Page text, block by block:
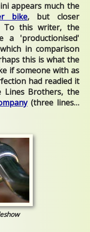
appears much the
bike, but closer
To this writer, the
'productionised'
in comparison
this is what the
if someone with as
had readied it
Brothers, the
(three lines…